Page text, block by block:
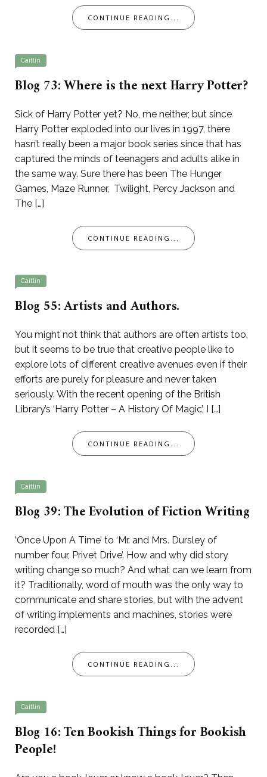
CONTINUE READING...
Caitlin
Blog 73: Where is the next Harry Potter?
Sick of Harry Potter yet? No, me neither, but since
Harry Potter exploded into our lives in 1997, there
hasn’t really been a major book series since that has
captured the minds of teenagers and adults alike in
the same way. Sure there has been The Hunger
Games, Maze Runner, Twilight, Percy Jackson and
The […]
CONTINUE READING...
Caitlin
Blog 55: Artists and Authors.
You might not think that authors are often artists too,
but it seems to be true that creative people like to
explore lots of different creative avenues even if their
efforts are purely for pleasure and never taken
seriously. With the recent opening of the British
Library’s ‘Harry Potter – A History Of Magic’, I […]
CONTINUE READING...
Caitlin
Blog 39: The Evolution of Fiction Writing
‘Once Upon A Time’ to ‘Mr. and Mrs. Dursley of
number four, Privet Drive’. How and why did story
writing change so much? And what can we learn from
it? Traditionally, word of mouth was the only way to
communicate and share stories, but with the advent
of writing implements and machines, stories were
recorded […]
CONTINUE READING...
Caitlin
Blog 16: Ten Bookish Things for Bookish
People!